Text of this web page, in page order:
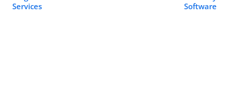
Services
Software